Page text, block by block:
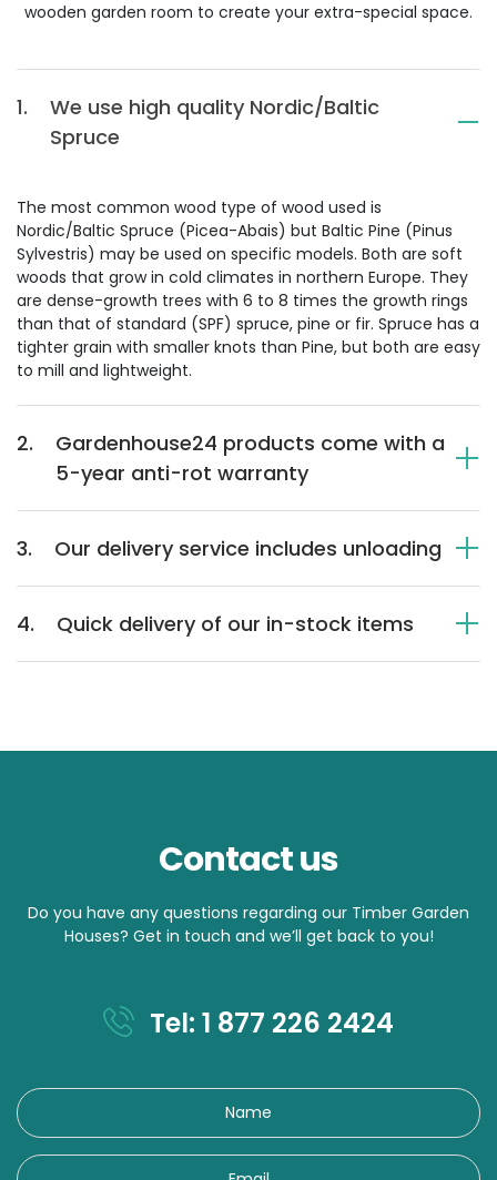
wooden garden room to create your extra-special space.
1.
We use high quality Nordic/Baltic
Spruce
The most common wood type of wood used is
Nordic/Baltic Spruce (Picea-Abais) but Baltic Pine (Pinus
Sylvestris) may be used on specific models. Both are soft
woods that grow in cold climates in northern Europe. They
are dense-growth trees with 6 to 8 times the growth rings
than that of standard (SPF) spruce, pine or fir. Spruce has a
tighter grain with smaller knots than Pine, but both are easy
to mill and lightweight.
2.
Gardenhouse24 products come with a
5-year anti-rot warranty
3. Our delivery service includes unloading
4. Quick delivery of our in-stock items
Contact us
Do you have any questions regarding our Timber Garden
Houses? Get in touch and we’ll get back to you!
Tel: 1 877 226 2424